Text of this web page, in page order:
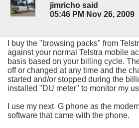
jimricho said
05:46 PM Nov 26, 2009
I buy the "browsing packs" from
against your normal Telstra mobile
basis based on your billing cycle.
off or changed at any time and the
started and/or stopped during the
installed "DU meter" to monitor my
I use my next G phone as the
software that came with the phone.